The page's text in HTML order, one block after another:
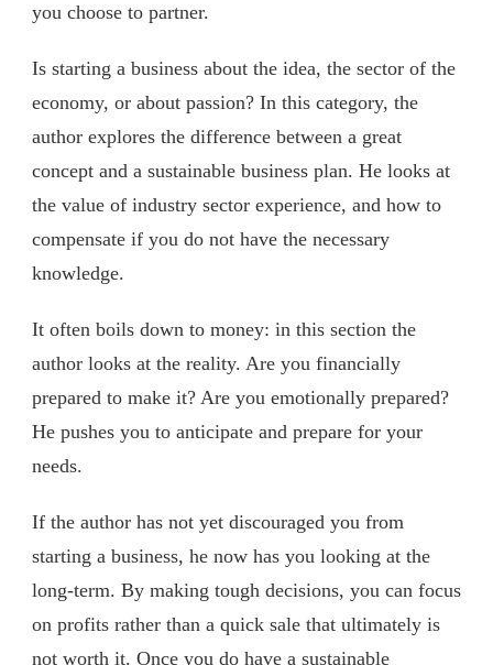
you choose to partner.
Is starting a business about the idea, the sector of the
economy, or about passion? In this category, the
author explores the difference between a great
concept and a sustainable business plan. He looks at
the value of industry sector experience, and how to
compensate if you do not have the necessary
knowledge.
It often boils down to money: in this section the
author looks at the reality. Are you financially
prepared to make it? Are you emotionally prepared?
He pushes you to anticipate and prepare for your
needs.
If the author has not yet discouraged you from
starting a business, he now has you looking at the
long-term. By making tough decisions, you can focus
on profits rather than a quick sale that ultimately is
not worth it. Once you do have a sustainable